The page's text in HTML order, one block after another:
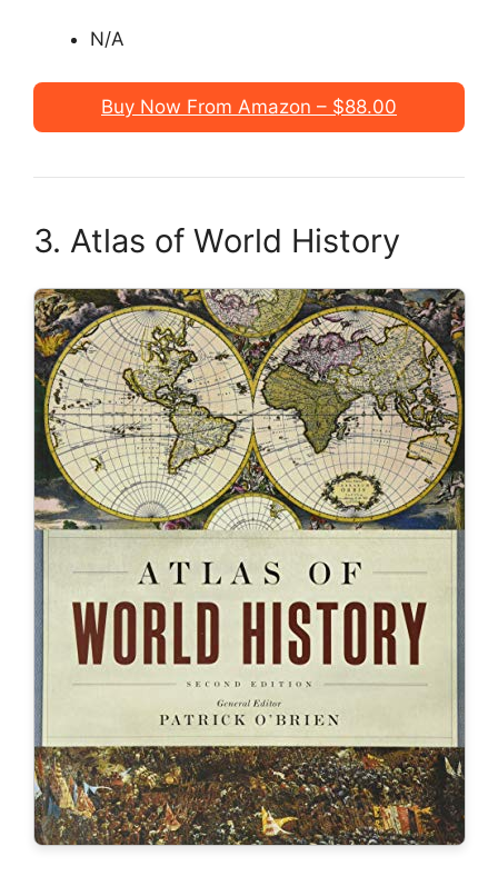
N/A
Buy Now From Amazon – $88.00
3. Atlas of World History